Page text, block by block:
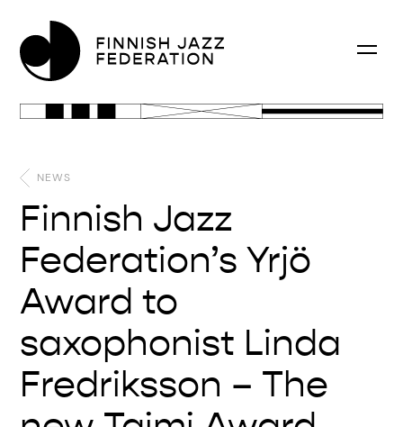
NEWS
Finnish Jazz
Federation’s Yrjö
Award to
saxophonist Linda
Fredriksson – The